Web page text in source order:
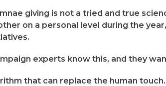
giving is not a tried and true
on a personal level during the
experts know this, and they
that can replace the human touch.